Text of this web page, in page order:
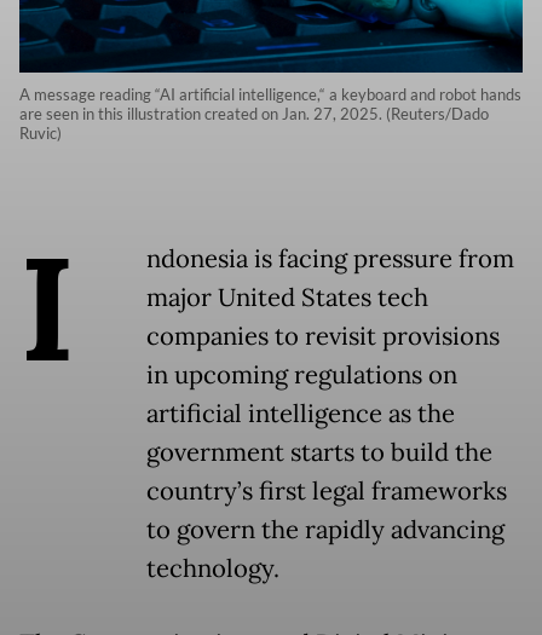
A message reading “AI artificial intelligence,“ a keyboard and robot hands
are seen in this illustration created on Jan. 27, 2025. (Reuters/Dado
Ruvic)
I
ndonesia is facing pressure from
major United States tech
companies to revisit provisions
in upcoming regulations on
artificial intelligence as the
government starts to build the
country’s first legal frameworks
to govern the rapidly advancing
technology.